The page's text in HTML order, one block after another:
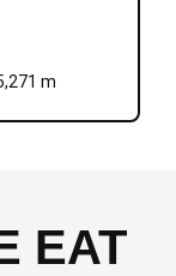
m
EAT